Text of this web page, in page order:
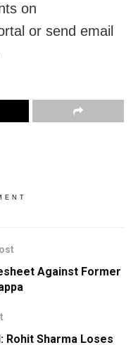
on
or send email
Against Former
Rohit Sharma Loses